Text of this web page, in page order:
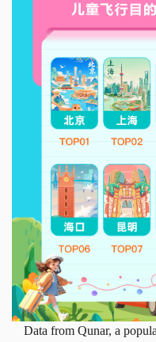
Data from Qunar, a